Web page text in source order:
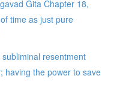
Gita Chapter 18,
time as just pure
resentment
having the power to save